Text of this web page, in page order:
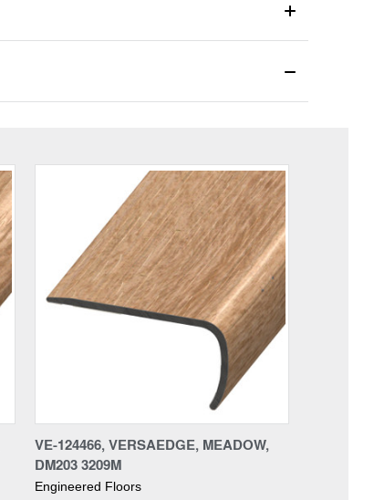
VE-124466, VERSAEDGE, MEADOW,
DM203 3209M
Engineered Floors